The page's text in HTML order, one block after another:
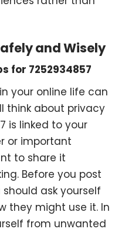
and Wisely
for 7252934857
your online life can
think about privacy
is linked to your
or important
to share it
Before you post
ask yourself
they might use it. In
from unwanted